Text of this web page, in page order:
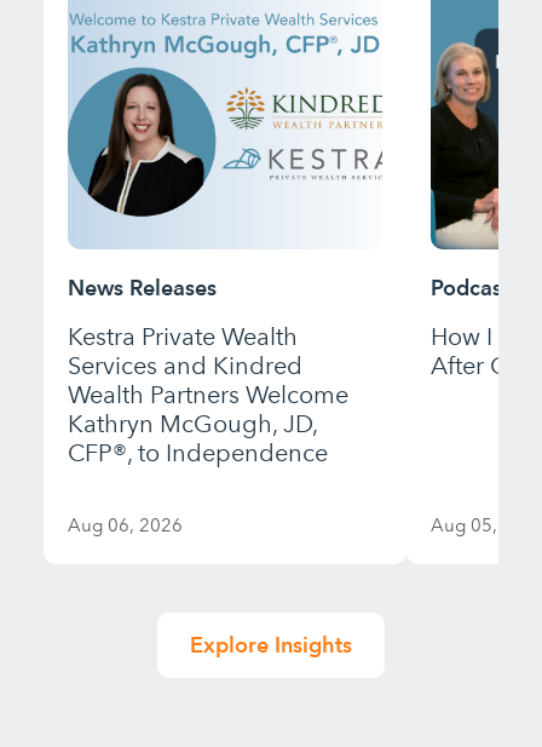
News Releases
Kestra Private Wealth
Services and Kindred
Wealth Partners Welcome
Kathryn McGough, JD,
CFP®, to Independence
Aug 06, 2026
Podcast
How I
After
Aug 05,
Explore Insights